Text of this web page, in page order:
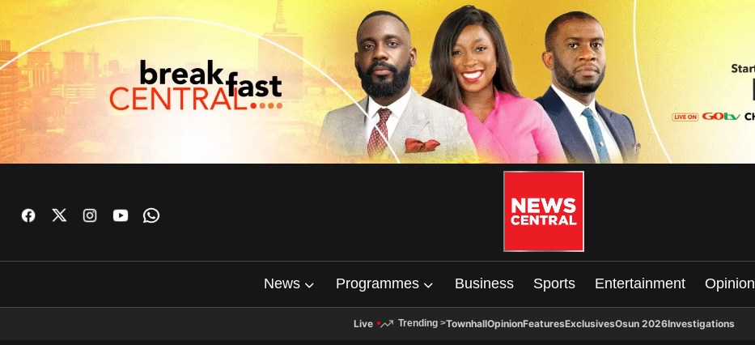
News Programmes Business Sports Entertainment Opinion
Live Trending >TownhallOpinionFeaturesExclusivesOsun 2026Investigations